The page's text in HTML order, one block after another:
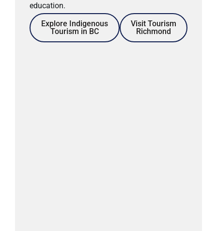
education.
Explore Indigenous
Tourism in BC
Visit Tourism
Richmond